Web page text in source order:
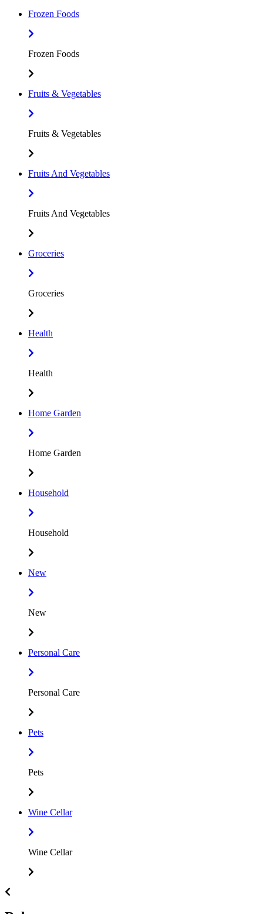
Frozen Foods
Frozen Foods
Fruits & Vegetables
Fruits & Vegetables
Fruits And Vegetables
Fruits And Vegetables
Groceries
Groceries
Health
Health
Home Garden
Home Garden
Household
Household
New
New
Personal Care
Personal Care
Pets
Pets
Wine Cellar
Wine Cellar